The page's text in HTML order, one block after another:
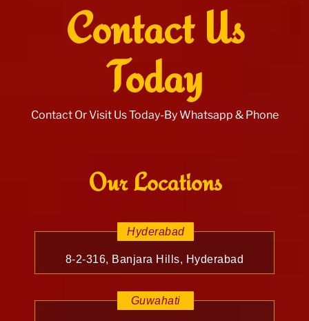
Contact Us
Today
Contact Or Visit Us Today-By Whatsapp & Phone
Our Locations
Hyderabad
8-2-316, Banjara Hills, Hyderabad
Guwahati